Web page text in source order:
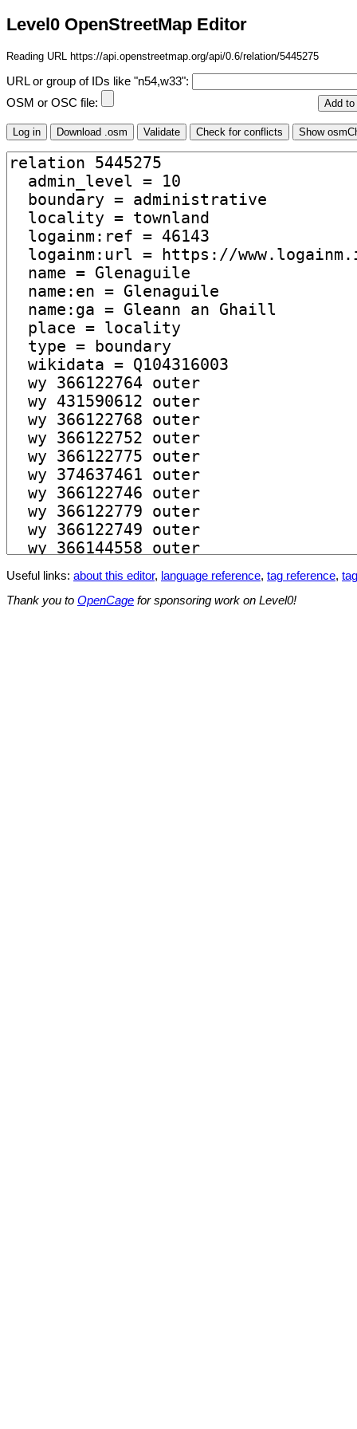
Level0 OpenStreetMap Editor
Reading URL https://api.openstreetmap.org/api/0.6/relation/5445275
URL or group of IDs like "n54,w33":
OSM or OSC file:
Useful links: about this editor, language reference, tag reference,
Thank you to OpenCage for sponsoring work on Level0!